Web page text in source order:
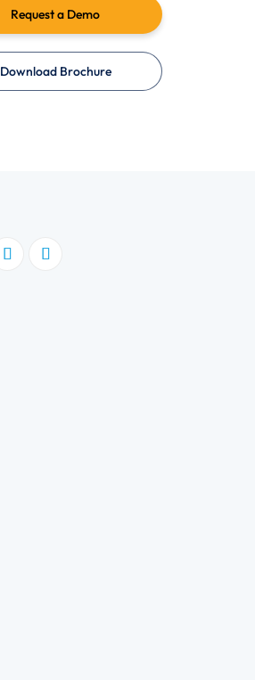
Request a Demo
Download Brochure